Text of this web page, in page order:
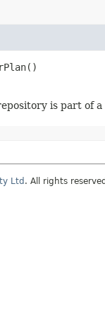
()
is part of a
Ltd . All rights